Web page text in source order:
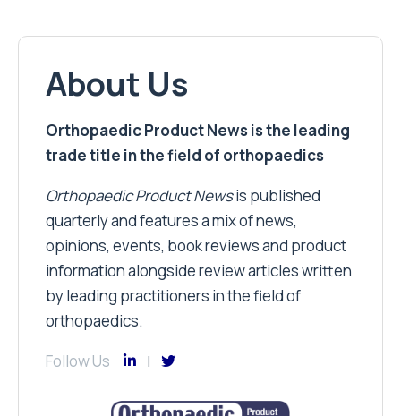
About Us
Orthopaedic Product News is the leading
trade title in the field of orthopaedics
Orthopaedic Product Newsis published
quarterly and features a mix of news,
opinions, events, book reviews and product
information alongside review articles written
by leading practitioners in the field of
orthopaedics.
Follow Us